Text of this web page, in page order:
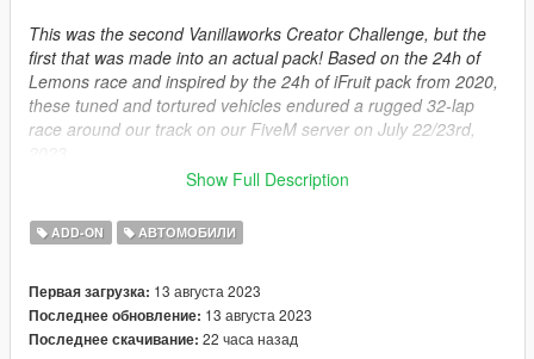
This was the second Vanillaworks Creator Challenge, but the
first that was made into an actual pack! Based on the 24h of
Lemons race and inspired by the 24h of iFruit pack from 2020,
these tuned and tortured vehicles endured a rugged 32-lap
race around our track on our FiveM server on July 22/23rd,
- 13 vehicles
- Wacky designs
Installation:
1. Take the "spvanillemons" folder from the archive and place it
into mods/udpdate/x64/dlcpacks
Show Full Description
ADD-ON АВТОМОБИЛИ
Первая загрузка: 13 августа 2023
Последнее обновление: 13 августа 2023
Последнее скачивание: 22 часа назад